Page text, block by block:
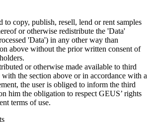
to copy, publish, resell, lend or rent samples
or otherwise redistribute the 'Data'
'Data') in any other way than
above without the prior written consent of
or otherwise made available to third
with the section above or in accordance with a
the user is obliged to inform the third
him the obligation to respect GEUS’ rights
terms of use.